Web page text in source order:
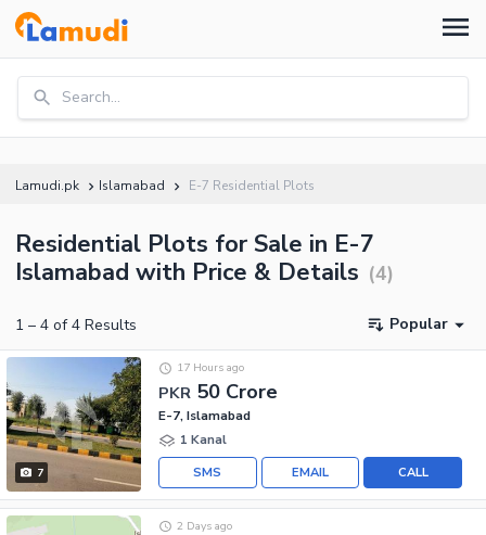
Search...
Lamudi.pk Islamabad E-7 Residential Plots
Residential Plots for Sale in E-7
Islamabad with Price & Details (4)
1 – 4 of 4 Results Popular
7
PKR 50 Crore
17 Hours ago
E-7, Islamabad
1 Kanal
CALL
EMAIL
SMS
2 Days ago